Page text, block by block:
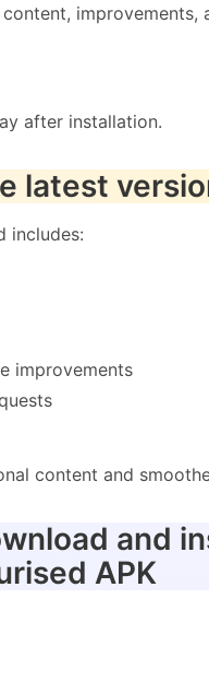
improvements,
after installation.
latest
includes:
improvements
content and
and
APK